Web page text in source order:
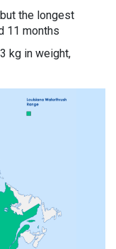
the longest
11 months
kg in weight,